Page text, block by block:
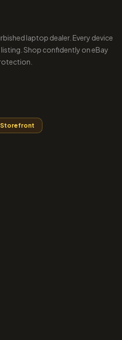
laptop dealer. Every device
Shop confidently on eBay
Storefront